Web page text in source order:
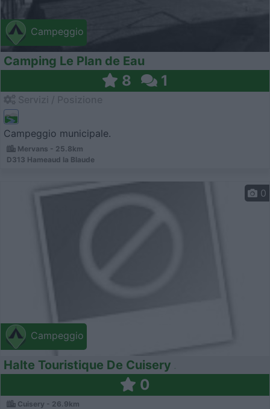
Campeggio
Camping Le Plan de Eau
8 1
Campeggio municipale.
Mervans - 25.8km
D313 Hameaud la Blaude
Campeggio
0
Halte Touristique De Cuisery
0
Cuisery - 26.9km